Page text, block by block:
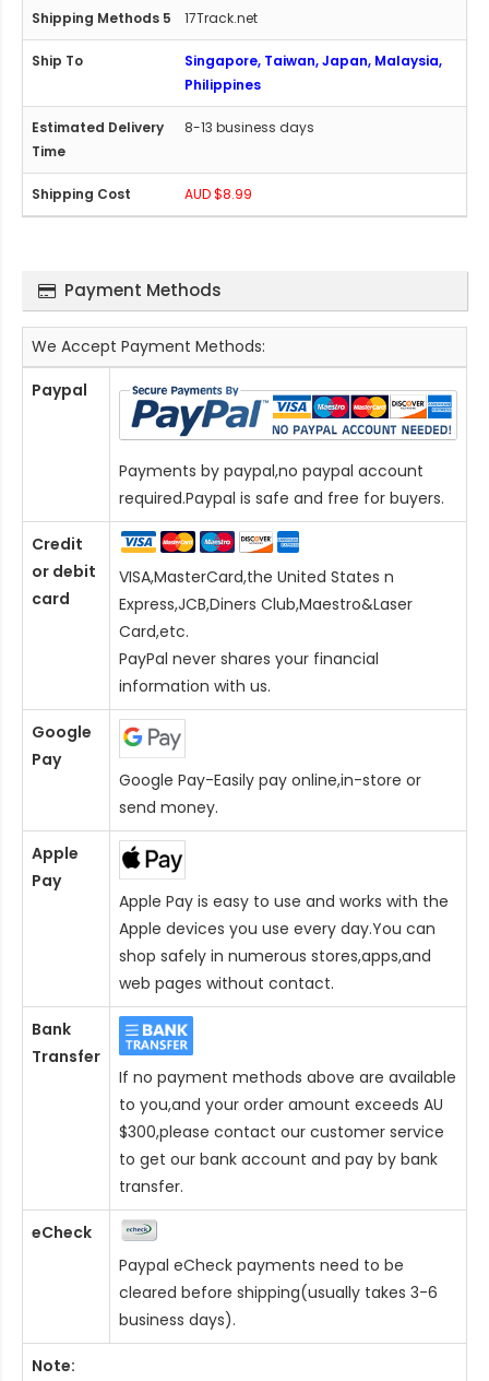
17Track.net
Singapore, Taiwan, Japan, Malaysia,
Philippines
8-13 business days
AUD $8.99
Payment Methods
We Accept Payment Methods:
Paypal
Payments by paypal,no paypal account
required.Paypal is safe and free for buyers.
Credit
or debit
card
VISA,MasterCard,the United States n
Express,JCB,Diners Club,Maestro&Laser
Card,etc.
PayPal never shares your financial
information with us.
Google
Pay
Google Pay-Easily pay online,in-store or
send money.
Apple
Pay
Apple Pay is easy to use and works with the
Apple devices you use every day.You can
shop safely in numerous stores,apps,and
web pages without contact.
Bank
Transfer
If no payment methods above are available
to you,and your order amount exceeds AU
$300,please contact our customer service
to get our bank account and pay by bank
transfer.
eCheck
Paypal eCheck payments need to be
cleared before shipping(usually takes 3-6
business days).
Note: